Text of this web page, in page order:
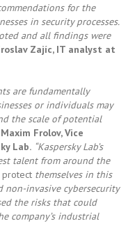
for the
in security processes.
and all findings were
Zajíc, IT analyst at
are fundamentally
or individuals may
the scale of potential
Maxim Frolov, Vice
Lab. “Kaspersky Lab’s
talent from around the
protect themselves in this
invasive cybersecurity
the risks that could
company’s industrial